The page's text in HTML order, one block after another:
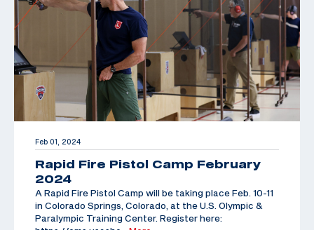
Feb 01, 2024
Rapid Fire Pistol Camp February
2024
A Rapid Fire Pistol Camp will be taking place Feb. 10-11
in Colorado Springs, Colorado, at the U.S. Olympic &
Paralympic Training Center. Register here: